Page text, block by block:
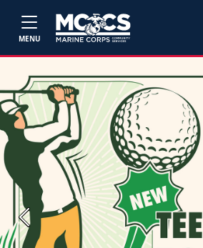
MENU
Previous